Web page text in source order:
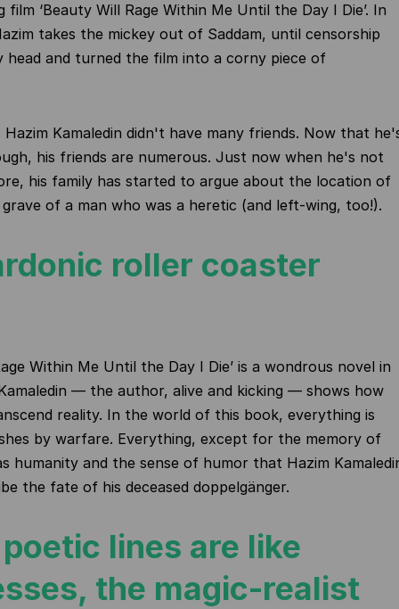
film ‘Beauty Will Rage Within Me Until the Day I Die’. In
takes the mickey out of Saddam, until censorship
head and turned the film into a corny piece of
Kamaledin didn't have many friends. Now that
his friends are numerous. Just now when he's not
his family has started to argue about the location of
of a man who was a heretic (and left-wing, too!).
roller coaster
Within Me Until the Day I Die’ is a wondrous novel in
— the author, alive and kicking — shows how
reality. In the world of this book, everything is
by warfare. Everything, except for the memory of
humanity and the sense of humor that Hazim
the fate of his deceased doppelgänger.
lines are like
the magic-realist